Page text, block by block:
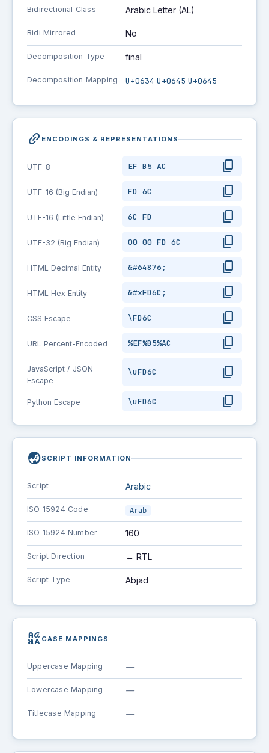
Bidirectional Class Arabic Letter (AL)
Bidi Mirrored No
Decomposition Type final
Decomposition Mapping U+0634 U+0645 U+0645
link_2 ENCODINGS & REPRESENTATIONS
UTF-8 EF B5 AC content_copy
UTF-16 (Big Endian) FD 6C content_copy
UTF-16 (Little Endian) 6C FD content_copy
UTF-32 (Big Endian) 00 00 FD 6C content_copy
HTML Decimal Entity &#64876; content_copy
HTML Hex Entity &#xFD6C; content_copy
CSS Escape \FD6C content_copy
URL Percent-Encoded %EF%B5%AC content_copy
JavaScript / JSON
Escape
\uFD6C content_copy
Python Escape \uFD6C content_copy
globe_asiaSCRIPT INFORMATION
Script Arabic
ISO 15924 Code Arab
ISO 15924 Number 160
Script Direction ← RTL
Script Type Abjad
brand_family CASE MAPPINGS
Uppercase Mapping —
Lowercase Mapping —
Titlecase Mapping —